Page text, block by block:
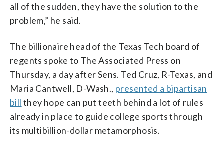
all of the sudden, they have the solution to the
problem,” he said.
The billionaire head of the Texas Tech board of
regents spoke to The Associated Press on
Thursday, a day after Sens. Ted Cruz, R-Texas, and
Maria Cantwell, D-Wash., presented a bipartisan
bill they hope can put teeth behind a lot of rules
already in place to guide college sports through
its multibillion-dollar metamorphosis.